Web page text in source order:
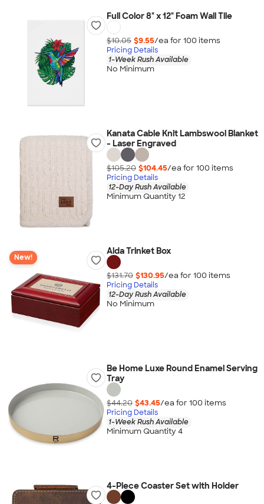
Full Color 8" x 12" Foam Wall Tile
$10.05 $9.55/ea for 100 items
Pricing Details
1-Week Rush Available
No Minimum
Kanata Cable Knit Lambswool Blanket
- Laser Engraved
$105.20 $104.45/ea for 100 items
Pricing Details
12-Day Rush Available
Minimum Quantity 12
New!
Alda Trinket Box
$131.70 $130.95/ea for 100 items
Pricing Details
12-Day Rush Available
No Minimum
Be Home Luxe Round Enamel Serving
Tray
$44.20 $43.45/ea for 100 items
Pricing Details
1-Week Rush Available
Minimum Quantity 4
4-Piece Coaster Set with Holder